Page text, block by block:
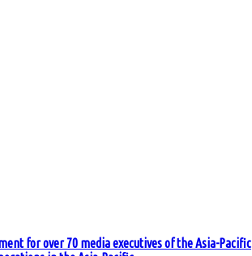
for over 70 media executives of the Asia-Pacific